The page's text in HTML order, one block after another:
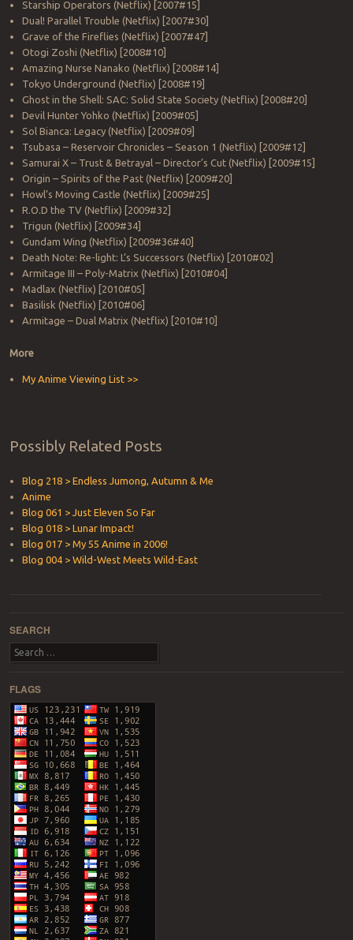
Starship Operators (Netflix) [2007#15]
Dual! Parallel Trouble (Netflix) [2007#30]
Grave of the Fireflies (Netflix) [2007#47]
Otogi Zoshi (Netflix) [2008#10]
Amazing Nurse Nanako (Netflix) [2008#14]
Tokyo Underground (Netflix) [2008#19]
Ghost in the Shell: SAC: Solid State Society (Netflix) [2008#20]
Devil Hunter Yohko (Netflix) [2009#05]
Sol Bianca: Legacy (Netflix) [2009#09]
Tsubasa – Reservoir Chronicles – Season 1 (Netflix) [2009#12]
Samurai X – Trust & Betrayal – Director’s Cut (Netflix) [2009#15]
Origin – Spirits of the Past (Netflix) [2009#20]
Howl’s Moving Castle (Netflix) [2009#25]
R.O.D the TV (Netflix) [2009#32]
Trigun (Netflix) [2009#34]
Gundam Wing (Netflix) [2009#36#40]
Death Note: Re-light: L’s Successors (Netflix) [2010#02]
Armitage III – Poly-Matrix (Netflix) [2010#04]
Madlax (Netflix) [2010#05]
Basilisk (Netflix) [2010#06]
Armitage – Dual Matrix (Netflix) [2010#10]
More
My Anime Viewing List >>
Possibly Related Posts
Blog 218 > Endless Jumong, Autumn & Me
Anime
Blog 061 > Just Eleven So Far
Blog 018 > Lunar Impact!
Blog 017 > My 55 Anime in 2006!
Blog 004 > Wild-West Meets Wild-East
SEARCH
Search
FLAGS